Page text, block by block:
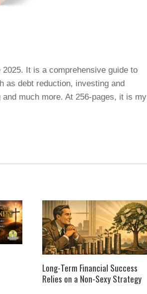
It is a comprehensive guide to
as debt reduction, investing and
much more. At 256-pages, it is my
Long-Term Financial Success
Relies on a Non-Sexy Strategy